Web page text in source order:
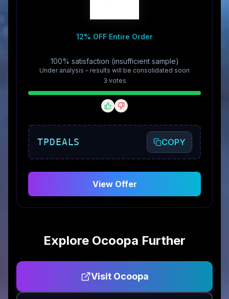
12% OFF Entire Order
100% satisfaction (insufficient sample)
Under analysis – results will be consolidated soon
3 votes
TPDEALS COPY
View Offer
Explore Ocoopa Further
Visit Ocoopa